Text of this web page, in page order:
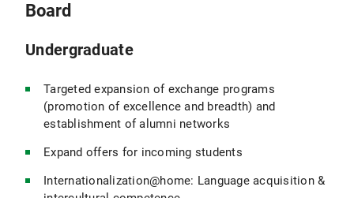
Board
Undergraduate
Targeted expansion of exchange programs
(promotion of excellence and breadth) and
establishment of alumni networks
Expand offers for incoming students
Internationalization@home: Language acquisition &